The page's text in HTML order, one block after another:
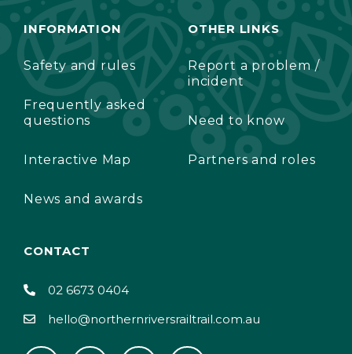
INFORMATION
Safety and rules
Frequently asked
questions
Interactive Map
News and awards
OTHER LINKS
Report a problem /
incident
Need to know
Partners and roles
CONTACT
02 6673 0404
hello@northernriversrailtrail.com.au